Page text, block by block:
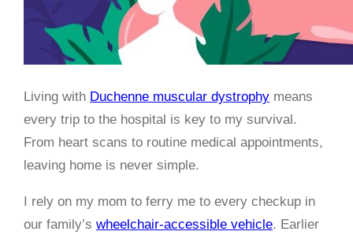
Living with Duchenne muscular dystrophy means
every trip to the hospital is key to my survival.
From heart scans to routine medical appointments,
leaving home is never simple.
I rely on my mom to ferry me to every checkup in
our family’s wheelchair-accessible vehicle. Earlier